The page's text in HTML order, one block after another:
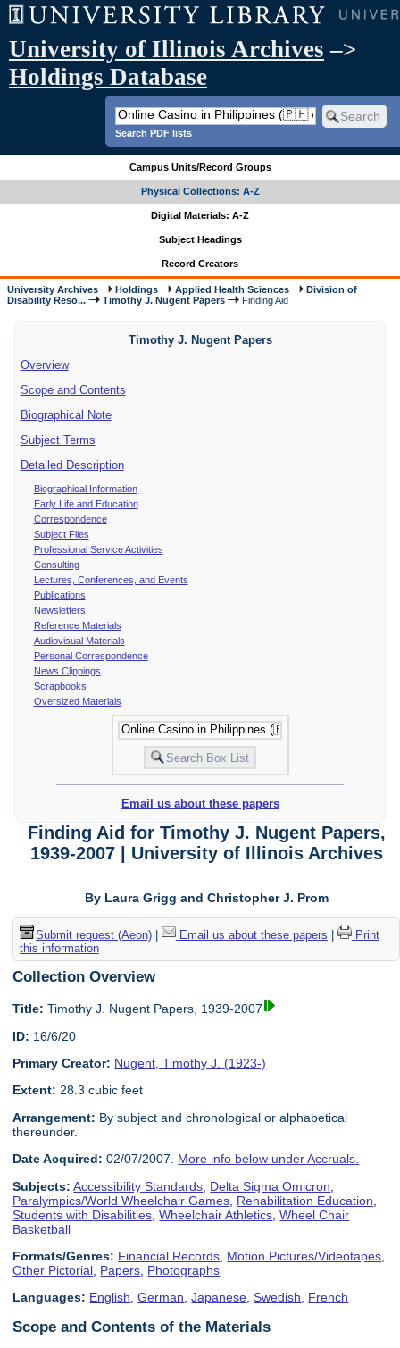
University of Illinois Archives –>
Holdings Database
Search PDF lists
Campus Units/Record Groups
Physical Collections: A-Z
Digital Materials: A-Z
Subject Headings
Record Creators
University Archives Holdings Applied Health Sciences
Division of
Disability Reso...
Timothy J. Nugent Papers Finding Aid
Timothy J. Nugent Papers
Overview
Scope and Contents
Biographical Note
Subject Terms
Detailed Description
Biographical Information
Early Life and Education
Correspondence
Subject Files
Professional Service Activities
Consulting
Lectures, Conferences, and Events
Publications
Newsletters
Reference Materials
Audiovisual Materials
Personal Correspondence
News Clippings
Scrapbooks
Oversized Materials
Email us about these papers
Finding Aid for Timothy J. Nugent Papers,
1939-2007 | University of Illinois Archives
By Laura Grigg and Christopher J. Prom
Submit request (Aeon)| Email us about these papers
Print
this information
Collection Overview
Title: Timothy J. Nugent Papers, 1939-2007
ID: 16/6/20
Primary Creator: Nugent, Timothy J. (1923-)
Extent: 28.3 cubic feet
Arrangement: By subject and chronological or alphabetical
thereunder.
Date Acquired: 02/07/2007. More info below under Accruals.
Subjects: Accessibility Standards Delta Sigma Omicron
Paralympics/World Wheelchair Games Rehabilitation Education
Students with Disabilities ,Wheelchair Athletics ,Wheel Chair
Basketball
Formats/Genres: Financial Records Motion Pictures/Videotapes
Other Pictorial Papers Photographs
Languages: English,German,Japanese,Swedish, French
Scope and Contents of the Materials